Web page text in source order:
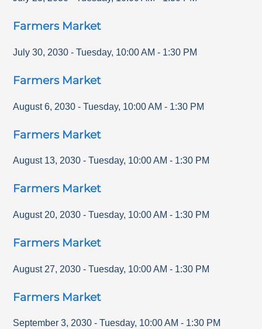
Farmers Market
July 30, 2030 - Tuesday, 10:00 AM - 1:30 PM
Farmers Market
August 6, 2030 - Tuesday, 10:00 AM - 1:30 PM
Farmers Market
August 13, 2030 - Tuesday, 10:00 AM - 1:30 PM
Farmers Market
August 20, 2030 - Tuesday, 10:00 AM - 1:30 PM
Farmers Market
August 27, 2030 - Tuesday, 10:00 AM - 1:30 PM
Farmers Market
September 3, 2030 - Tuesday, 10:00 AM - 1:30 PM